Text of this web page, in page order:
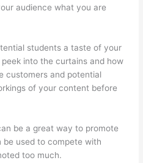
audience what you are
students a taste of your
into the curtains and how
customers and potential
of your content before
be a great way to promote
used to compete with
too much.